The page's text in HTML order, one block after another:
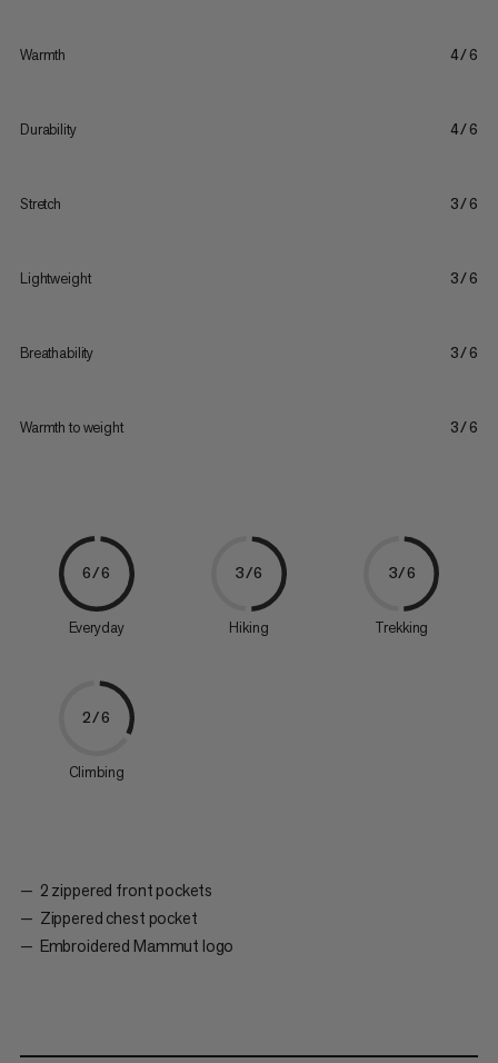
Warmth 4/6
Durability 4/6
Stretch 3/6
Lightweight 3/6
Breathability 3/6
Warmth to weight 3/6
6/6
Everyday
3/6
Hiking
3/6
Trekking
2/6
Climbing
2 zippered front pockets
Zippered chest pocket
Embroidered Mammut logo